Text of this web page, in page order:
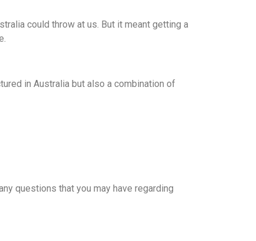
could throw at us. But it meant getting a
in Australia but also a combination of
questions that you may have regarding